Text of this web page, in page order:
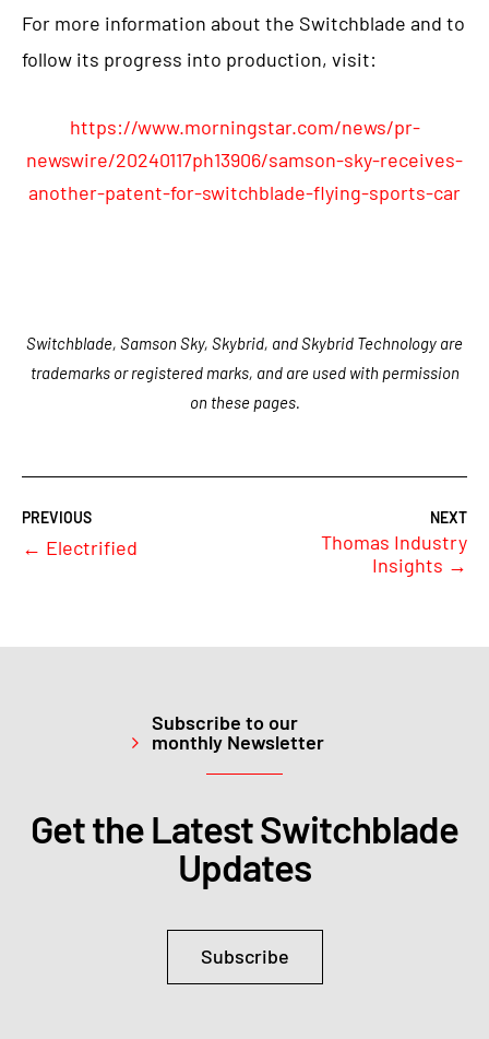
For more information about the Switchblade and to
follow its progress into production, visit:
https://www.morningstar.com/news/pr-
newswire/20240117ph13906/samson-sky-receives-
another-patent-for-switchblade-flying-sports-car
Switchblade, Samson Sky, Skybrid, and Skybrid Technology are
trademarks or registered marks, and are used with permission
on these pages.
← Electrified
Thomas Industry
Insights →
Subscribe to our
monthly Newsletter
Get the Latest Switchblade
Updates
Subscribe